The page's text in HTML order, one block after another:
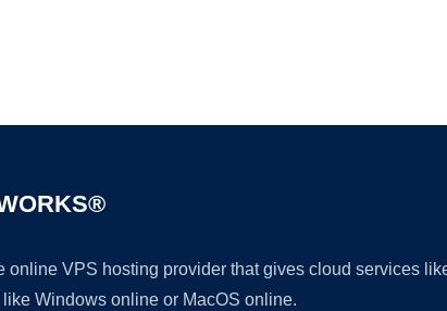
online VPS hosting provider that gives cloud services
Windows online or MacOS online.